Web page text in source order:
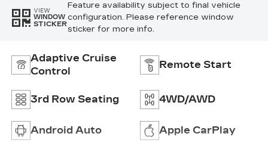
VIEW
WINDOW
STICKER
Feature availability subject to final vehicle
configuration. Please reference window
sticker for more info.
Adaptive Cruise
Control
Remote Start
3rd Row Seating 4WD/AWD
Android Auto Apple CarPlay